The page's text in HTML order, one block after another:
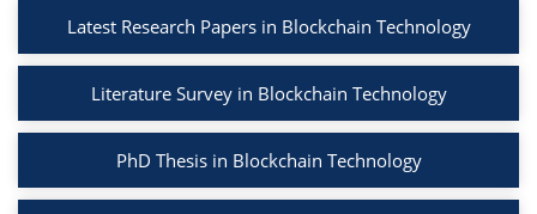
Latest Research Papers in Blockchain Technology
Literature Survey in Blockchain Technology
PhD Thesis in Blockchain Technology